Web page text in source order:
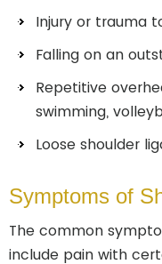
Injury or trauma
Falling on an
Repetitive
swimming,
Loose shoulder
Symptoms of
The common
include pain with